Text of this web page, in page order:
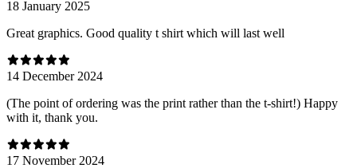
18 January 2025
Great graphics. Good quality t shirt which will last well
14 December 2024
(The point of ordering was the print rather than the t-shirt!) Happy
with it, thank you.
17 November 2024